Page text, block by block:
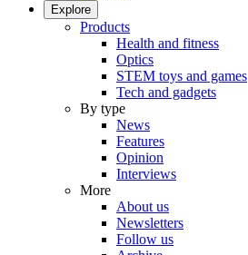
Explore
Products
Health and fitness
Optics
STEM toys and games
Tech and gadgets
By type
News
Features
Opinion
Interviews
More
About us
Newsletters
Follow us